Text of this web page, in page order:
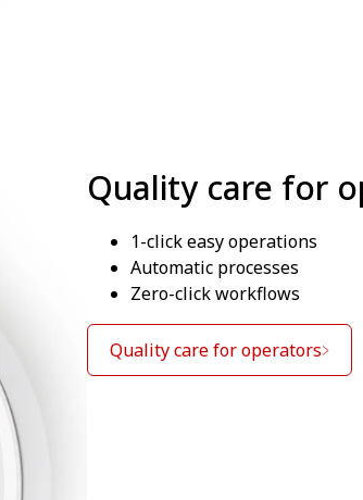
Quality care for
1-click easy operations
Automatic processes
Zero-click workflows
Quality care for operators